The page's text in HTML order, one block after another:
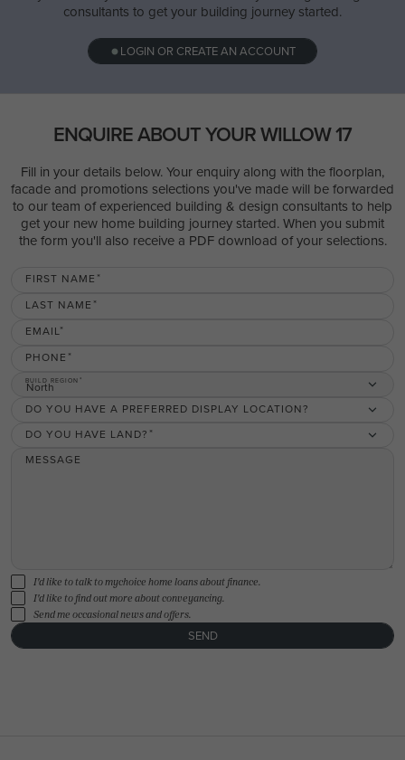
consultants to get your building journey started.
LOGIN OR CREATE AN ACCOUNT
ENQUIRE ABOUT YOUR WILLOW 17
Fill in your details below. Your enquiry along with the floorplan,
facade and promotions selections you've made will be forwarded
to our team of experienced building & design consultants to help
get your new home building journey started. When you submit
the form you'll also receive a PDF download of your selections.
FIRST NAME
LAST NAME
EMAIL
PHONE
BUILD REGION
North
DO YOU HAVE A PREFERRED DISPLAY LOCATION?
DO YOU HAVE LAND?
MESSAGE
I'd like to talk to mychoice home loans about finance.
I'd like to find out more about conveyancing.
Send me occasional news and offers.
SEND